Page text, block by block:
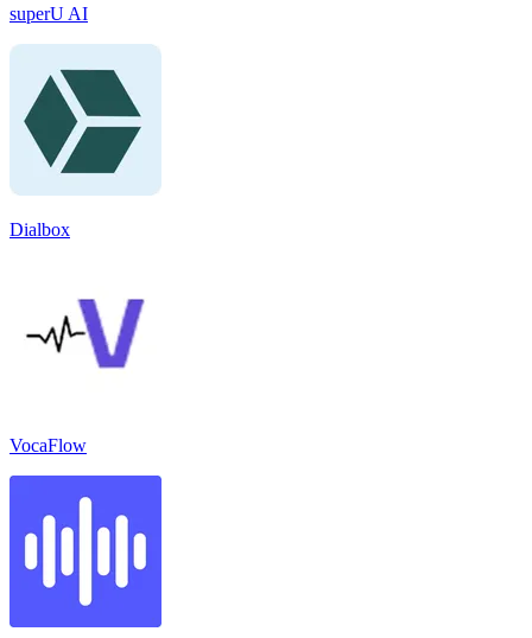
superU AI
Dialbox
VocaFlow